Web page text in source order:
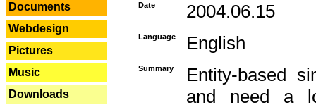
Documents
Webdesign
Pictures
Music
Downloads
Date 2004.06.15
Language English
Summary
Entity-based
and need a